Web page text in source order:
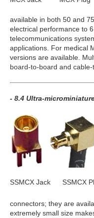
available in both 50 and
electrical performance to
telecommunications
applications. For medical
versions are available.
board-to-board and
- 8.4 Ultra-
SSMCX Jack SSMCX
connectors; they are
extremely small size